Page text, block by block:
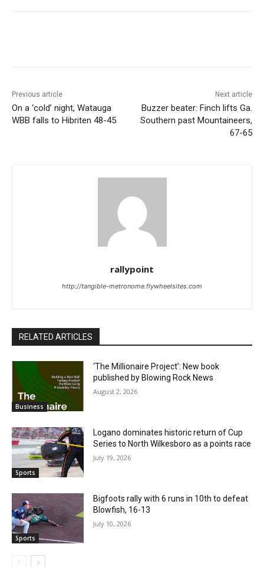
Previous article
On a ‘cold’ night, Watauga
WBB falls to Hibriten 48-45
Next article
Buzzer beater: Finch lifts Ga.
Southern past Mountaineers,
67-65
rallypoint
http://tangible-metronome.flywheelsites.com
RELATED ARTICLES
Business
‘The Millionaire Project’: New book
published by Blowing Rock News
August 2, 2026
Sports
Logano dominates historic return of Cup
Series to North Wilkesboro as a points race
July 19, 2026
Sports
Bigfoots rally with 6 runs in 10th to defeat
Blowfish, 16-13
July 10, 2026